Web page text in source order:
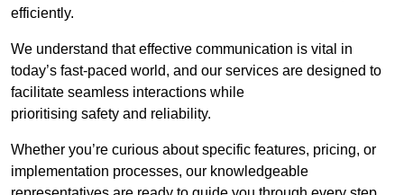
efficiently.
We understand that effective communication is vital in
today’s fast-paced world, and our services are designed to
facilitate seamless interactions while
prioritising safety and reliability.
Whether you’re curious about specific features, pricing, or
implementation processes, our knowledgeable